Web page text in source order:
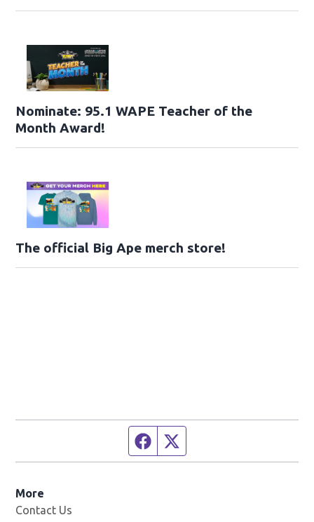
Nominate: 95.1 WAPE Teacher of the
Month Award!
The official Big Ape merch store!
Facebook page
More
Contact Us